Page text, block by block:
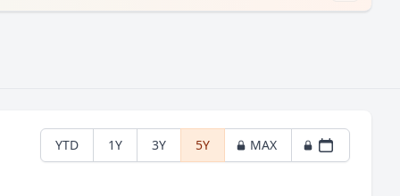
YTD 1Y 3Y 5Y MAX